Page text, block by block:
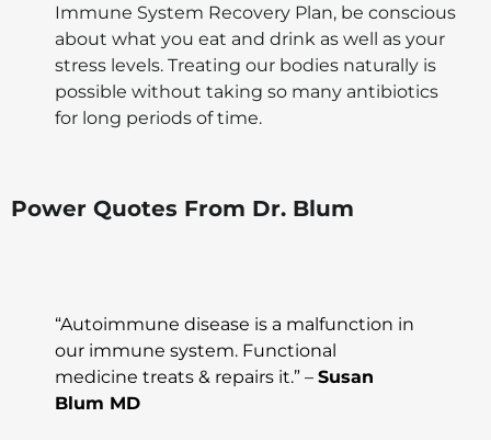
Immune System Recovery Plan, be conscious
about what you eat and drink as well as your
stress levels. Treating our bodies naturally is
possible without taking so many antibiotics
for long periods of time.
Power Quotes From Dr. Blum
“Autoimmune disease is a malfunction in
our immune system. Functional
medicine treats & repairs it.” – Susan
Blum MD